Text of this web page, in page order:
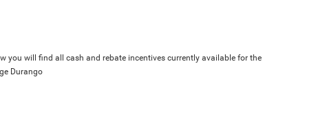
you will find all cash and rebate incentives currently available for the
Durango